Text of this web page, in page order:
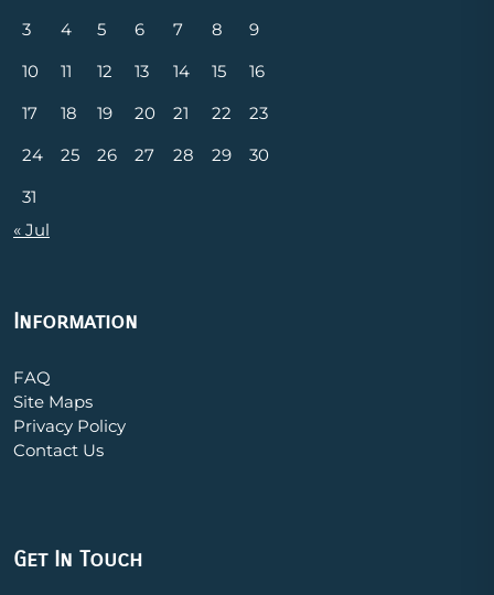
3
4 5 6 7 8
9
10
11 12 13 14 15
16
17
18 19 20 21 22
23
24
25 26 27 28 29
30
31
« Jul
Information
FAQ
Site Maps
Privacy Policy
Contact Us
Get In Touch